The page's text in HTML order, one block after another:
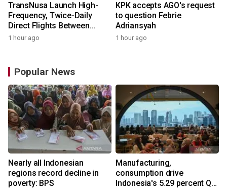
TransNusa Launch High-
Frequency, Twice-Daily
Direct Flights Between
Jakarta And Bangkok
1 hour ago
KPK accepts AGO's request
to question Febrie
Adriansyah
1 hour ago
Popular News
Nearly all Indonesian
regions record decline in
poverty: BPS
Manufacturing,
consumption drive
Indonesia's 5.29 percent Q2